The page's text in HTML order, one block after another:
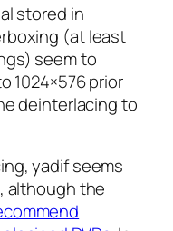
stored in
(at least
seem to
1024×576 prior
deinterlacing to
yadif seems
although the